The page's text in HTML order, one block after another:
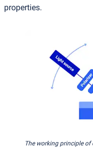
properties.
The working principle of